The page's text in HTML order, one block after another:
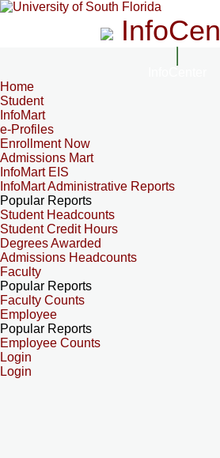
Home
Student
InfoMart
e-Profiles
Enrollment Now
Admissions Mart
InfoMart EIS
InfoMart Administrative Reports
Popular Reports
Student Headcounts
Student Credit Hours
Degrees Awarded
Admissions Headcounts
Faculty
Popular Reports
Faculty Counts
Employee
Popular Reports
Employee Counts
Login
Login